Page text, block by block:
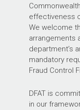
effectiveness
We welcome
arrangements
department’s
mandatory
Fraud Control
DFAT is
in our